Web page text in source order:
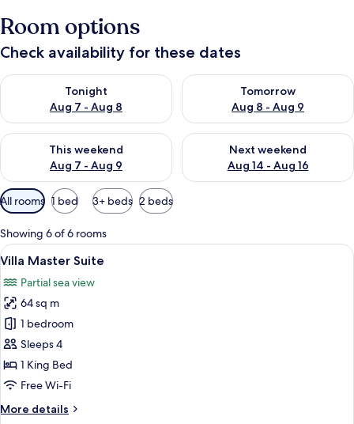
Room options
Check availability for these dates
Tonight
Aug 7 - Aug 8
Check availability for tonight Aug 7 - Aug 8
Tomorrow
Aug 8 - Aug 9
Check availability for
This weekend
Aug 7 - Aug 9
Check availability for this weekend Aug 7 - Aug 9
Next weekend
Aug 14 - Aug 16
Check availability for next
Available
filters
for
rooms
All rooms 1 bed 3+ beds 2 beds
Showing 6 of 6 rooms
View
all
photos
for
Villa
Master
Suite
Villa Master Suite | In-room safe,
13
Villa Master Suite
Partial sea view
64 sq m
1 bedroom
Sleeps 4
1 King Bed
Free Wi-Fi
More details
More